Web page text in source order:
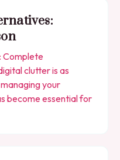
Complete
clutter is as
your
become essential for